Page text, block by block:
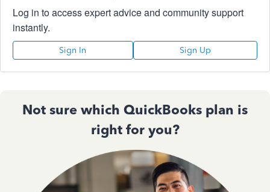
Log in to access expert advice and community support
instantly.
Sign In Sign Up
Not sure which QuickBooks plan is
right for you?